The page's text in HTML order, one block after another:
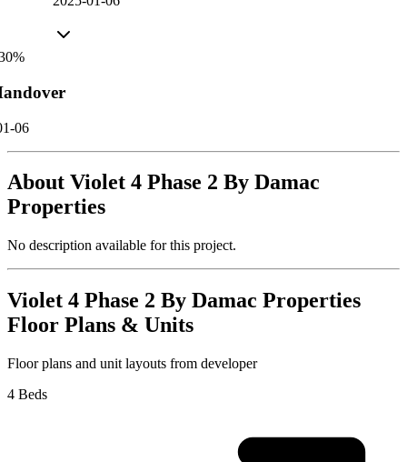
%
06
About Violet 4 Phase 2 By Damac
Properties
No description available for this project.
Violet 4 Phase 2 By Damac Properties
Floor Plans & Units
Floor plans and unit layouts from developer
4 Beds